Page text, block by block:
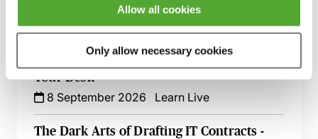
Allow all cookies
Only allow necessary cookies
Termination to Litigation
8 September 2026
London-Seminar
Your Desk
8 September 2026
Learn Live
The Dark Arts of Drafting IT Contracts -